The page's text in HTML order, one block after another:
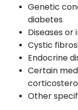
Genetic
diabetes
Diseases
Cystic
Endocrine
Certain
Other